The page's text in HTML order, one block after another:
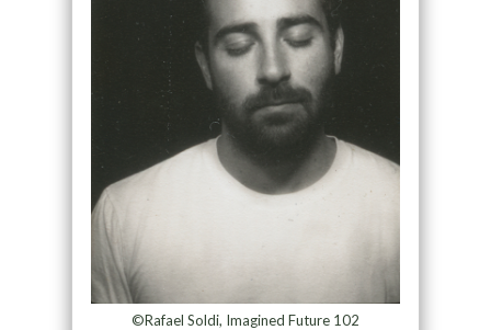
©Rafael Soldi, Imagined Future 102